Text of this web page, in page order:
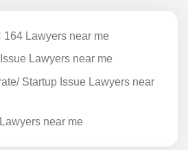
164 Lawyers near me
Lawyers near me
Startup Issue Lawyers near
near me